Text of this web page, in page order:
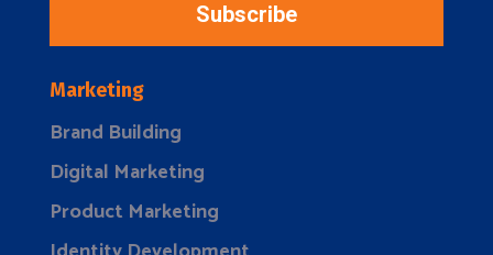
Subscribe
Marketing
Brand Building
Digital Marketing
Product Marketing